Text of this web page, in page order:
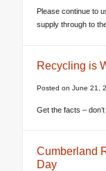
Please continue to
supply through to
Recycling is
Posted on June 21,
Get the facts –
Cumberland
Day